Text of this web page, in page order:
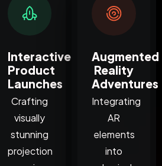
Interactive
Product
Launches
Crafting
visually
stunning
projection
Augmented
Reality
Adventures
Integrating
AR
elements
into